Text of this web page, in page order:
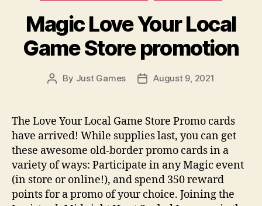
Magic Love Your Local
Game Store promotion
Post
By Just Games
PostAugust 9, 2021
The Love Your Local Game Store Promo cards
have arrived! While supplies last, you can get
these awesome old-border promo cards in a
variety of ways: Participate in any Magic event
(in store or online!), and spend 350 reward
points for a promo of your choice. Joining the